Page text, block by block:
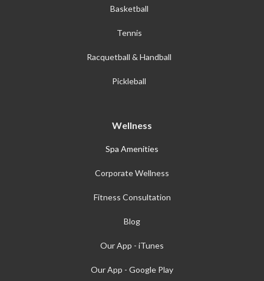
Basketball
Tennis
Racquetball & Handball
Pickleball
Wellness
Spa Amenities
Corporate Wellness
Fitness Consultation
Blog
Our App - iTunes
Our App - Google Play